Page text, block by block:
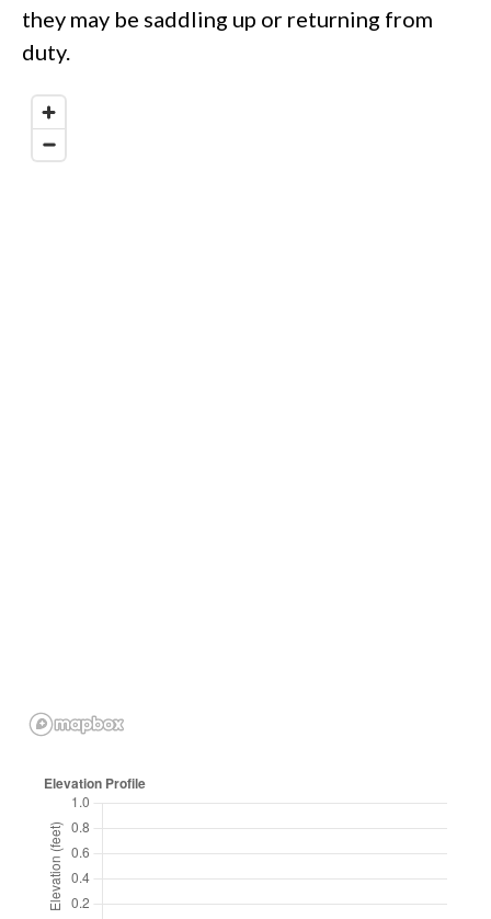
they may be saddling up or returning from
duty.